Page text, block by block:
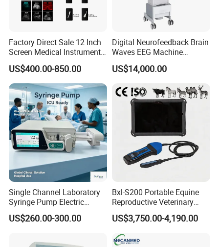
Factory Direct Sale 12 Inch
Screen Medical Instrument
Portable Ultrasound
Scanner Cheap Price
Medical Diagnostic
Equipment Medical
Ultrasound Device
US$400.00-850.00
Digital Neurofeedback Brain
Waves EEG Machine
System with Amplifier
Electrodes & Caps Software
US$14,000.00
Single Channel Laboratory
Syringe Pump Electric
Portable Medical Use
ICU/Nicu Syringe Infusion
Syringe Pump
US$260.00-300.00
Bxl-S200 Portable Equine
Reproductive Veterinary
Ultrasound Devices for
Cattle Horse Donkey
Livestock Pregnancy
Detection CE ISO
US$3,750.00-4,190.00